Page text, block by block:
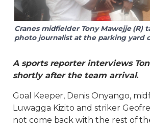
Cranes midfielder Tony Mawejje (R)
photo journalist at the parking yard
A sports reporter interviews
shortly after the team arrival.
Goal Keeper, Denis Onyango,
Luwagga Kizito and striker
not come back with the rest of